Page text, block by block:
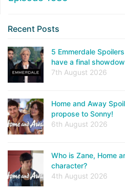
Recent Posts
5 Emmerdale
have a final
7th August 2026
Home and Away
propose to Sonny!
6th August 2026
Who is Zane, Home
character?
4th August 2026